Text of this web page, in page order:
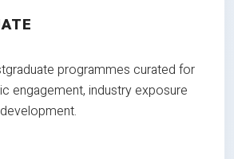
programmes curated for
engagement, industry exposure